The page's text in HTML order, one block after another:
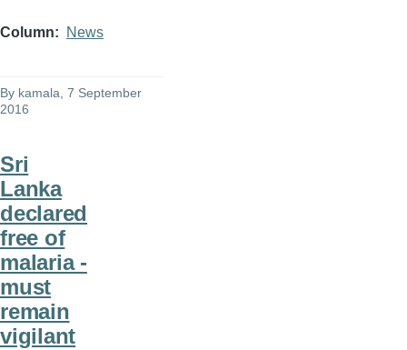
Column News
By kamala, 7 September
2016
Sri
Lanka
declared
free of
malaria -
must
remain
vigilant